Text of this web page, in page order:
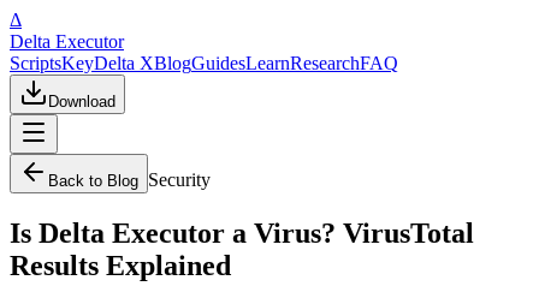
Δ
Delta Executor
ScriptsKeyDelta XBlogGuidesLearnResearchFAQ
Download
Back to Blog Security
Is Delta Executor a Virus? VirusTotal
Results Explained